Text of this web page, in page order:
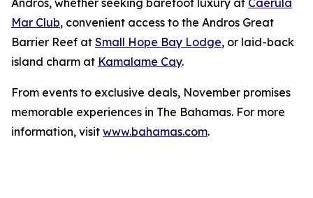
Andros, whether seeking barefoot luxury at Caerula
Mar Club, convenient access to the Andros Great
Barrier Reef at Small Hope Bay Lodge, or laid-back
island charm at Kamalame Cay.
From events to exclusive deals, November promises
memorable experiences in The Bahamas. For more
information, visit www.bahamas.com.